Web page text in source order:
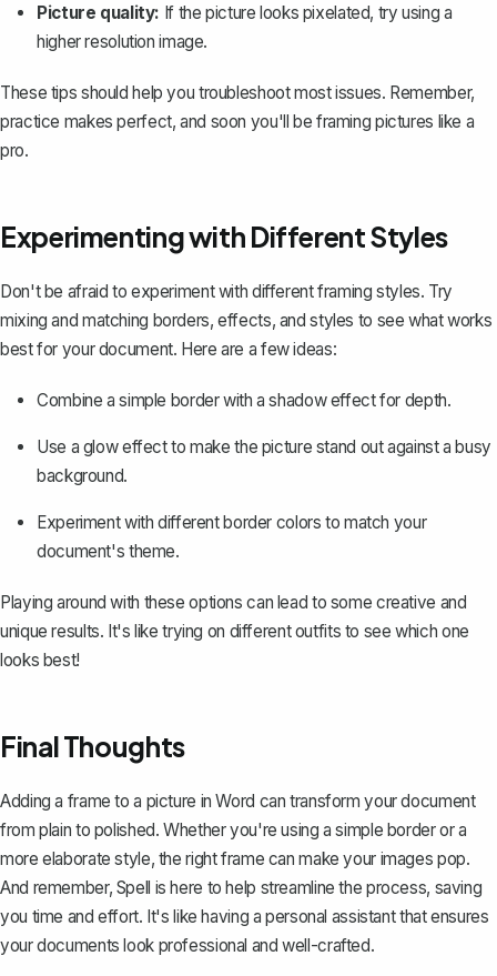
Picture quality: If the picture looks pixelated, try using a
higher resolution image.
These tips should help you troubleshoot most issues. Remember,
practice makes perfect, and soon you'll be framing pictures like a
pro.
Experimenting with Different Styles
Don't be afraid to experiment with different framing styles. Try
mixing and matching borders, effects, and styles to see what works
best for your document. Here are a few ideas:
Combine a simple border with a shadow effect for depth.
Use a glow effect to make the picture stand out against a busy
background.
Experiment with different border colors to match your
document's theme.
Playing around with these options can lead to some creative and
unique results. It's like trying on different outfits to see which one
looks best!
Final Thoughts
Adding a frame to a picture in Word can transform your document
from plain to polished. Whether you're using a simple border or a
more elaborate style, the right frame can make your images pop.
And remember, Spell is here to help streamline the process, saving
you time and effort. It's like having a personal assistant that ensures
your documents look professional and well-crafted.